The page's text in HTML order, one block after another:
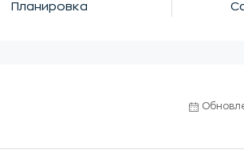
Планировка